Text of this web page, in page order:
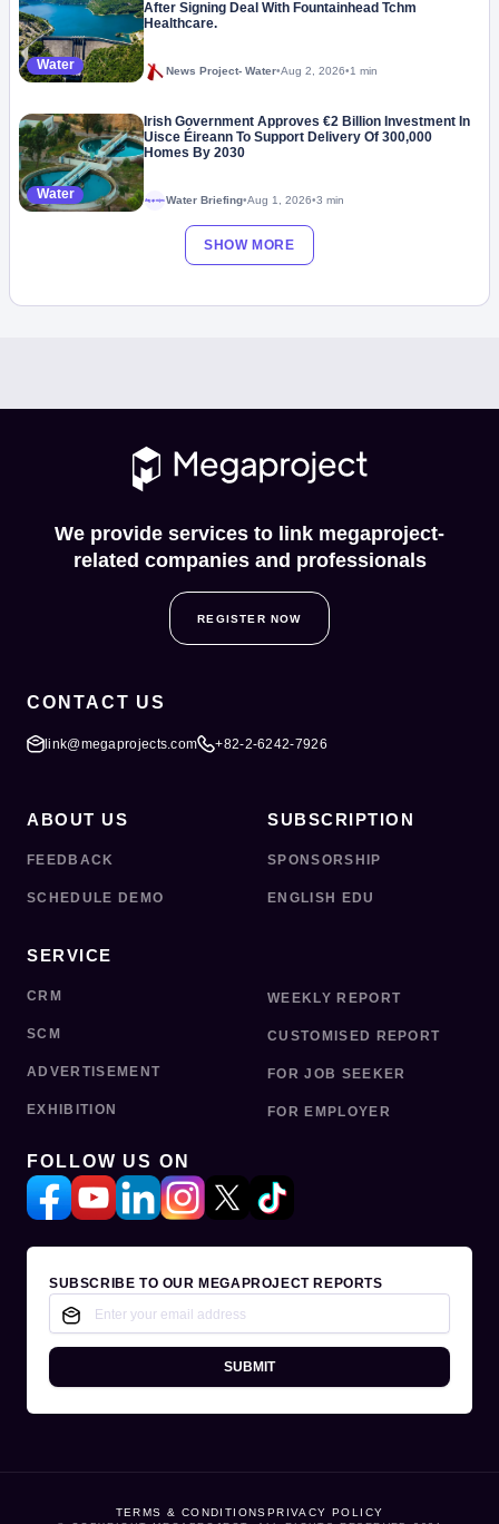
Water
After Signing Deal With Fountainhead Tchm
Healthcare.
News Project- Water•Aug 2, 2026•1 min
Water
Irish Government Approves €2 Billion Investment In
Uisce Éireann To Support Delivery Of 300,000
Homes By 2030
MegaprojectWater Briefing•Aug 1, 2026•3 min
SHOW MORE
We provide services to link megaproject-
related companies and professionals
REGISTER NOW
CONTACT US
link@megaprojects.com +82-2-6242-7926
ABOUT US
FEEDBACK
SCHEDULE DEMO
SUBSCRIPTION
SPONSORSHIP
ENGLISH EDU
SERVICE
CRM
SCM
ADVERTISEMENT
EXHIBITION
WEEKLY REPORT
CUSTOMISED REPORT
FOR JOB SEEKER
FOR EMPLOYER
FOLLOW US ON
SUBSCRIBE TO OUR MEGAPROJECT REPORTS
SUBMIT
TERMS & CONDITIONSPRIVACY POLICY